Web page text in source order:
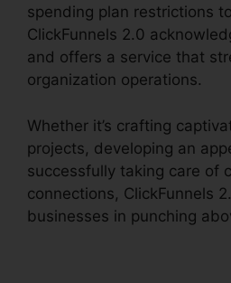
spending plan restrictions
ClickFunnels 2.0
and offers a service that
organization operations.
Whether it’s crafting
projects, developing an
successfully taking care of
connections, ClickFunnels
businesses in punching